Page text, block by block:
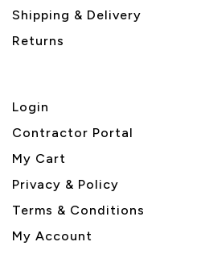
Shipping & Delivery
Returns
Login
Contractor Portal
My Cart
Privacy & Policy
Terms & Conditions
My Account